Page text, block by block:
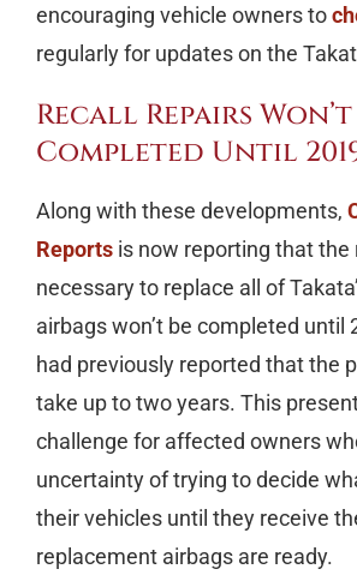
encouraging vehicle owners to
regularly for updates on the
Recall Repairs Won’t
Completed Until
Along with these developments,
Reportsis now reporting that the
necessary to replace all of
airbags won’t be completed until
had previously reported that the
take up to two years. This
challenge for affected owners
uncertainty of trying to decide
their vehicles until they receive
replacement airbags are ready.